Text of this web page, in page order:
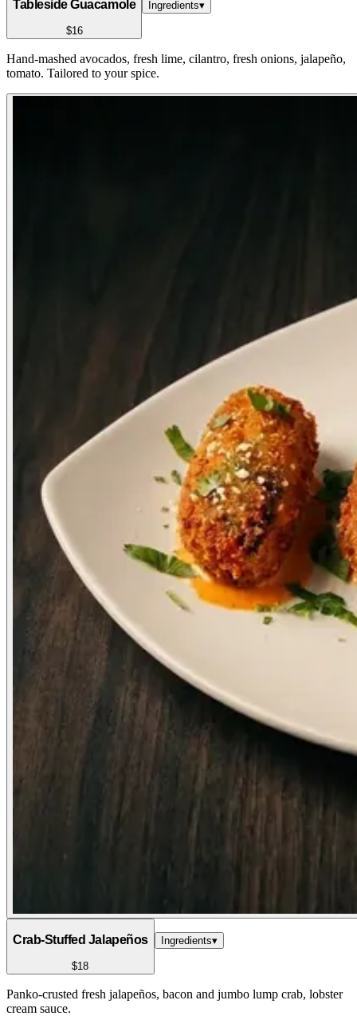
Tableside Guacamole
$16
Ingredients▾
Hand-mashed avocados, fresh lime, cilantro, fresh onions, jalapeño,
tomato. Tailored to your spice.
Crab-Stuffed Jalapeños
$18
Ingredients▾
Panko-crusted fresh jalapeños, bacon and jumbo lump crab, lobster
cream sauce.